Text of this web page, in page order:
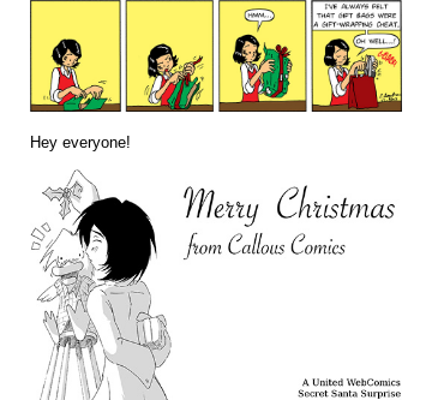
Hey everyone!